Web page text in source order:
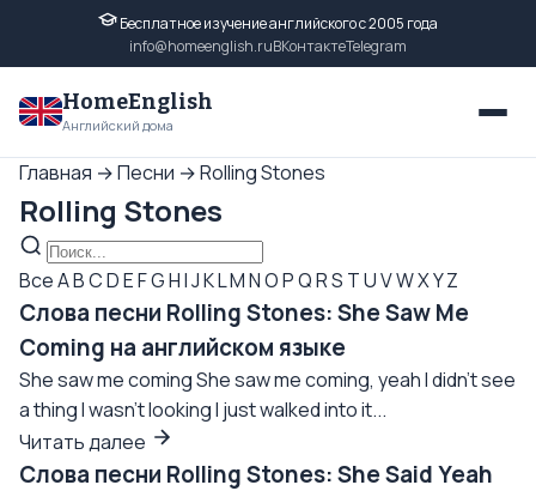
Бесплатное изучение английского с 2005 года
info@homeenglish.ruВКонтактеTelegram
HomeEnglish
Английский дома
Главная →Песни →Rolling Stones
Rolling Stones
ВсеABCDEFGHIJKLMNOPQRS TUVWXYZ
Слова песни Rolling Stones: She Saw Me
Coming на английском языке
She saw me coming She saw me coming, yeah I didn't see
a thing I wasn't looking I just walked into it...
Читать далее
Слова песни Rolling Stones: She Said Yeah